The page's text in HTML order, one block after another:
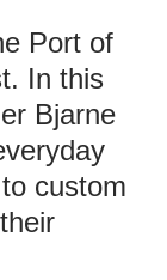
Port of
In this
Bjarne
custom